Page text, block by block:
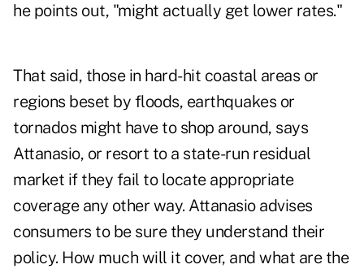
he points out, "might actually get lower rates."
That said, those in hard-hit coastal areas or
regions beset by floods, earthquakes or
tornados might have to shop around, says
Attanasio, or resort to a state-run residual
market if they fail to locate appropriate
coverage any other way. Attanasio advises
consumers to be sure they understand their
policy. How much will it cover, and what are the